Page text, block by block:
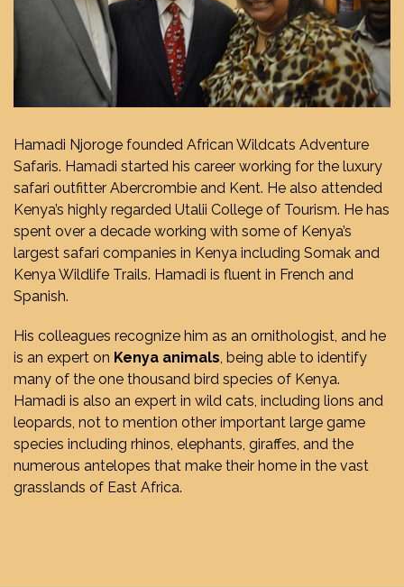
Hamadi Njoroge founded African Wildcats Adventure
Safaris. Hamadi started his career working for the luxury
safari outfitter Abercrombie and Kent. He also attended
Kenya’s highly regarded Utalii College of Tourism. He has
spent over a decade working with some of Kenya’s
largest safari companies in Kenya including Somak and
Kenya Wildlife Trails. Hamadi is fluent in French and
Spanish.
His colleagues recognize him as an ornithologist, and he
is an expert on Kenya animals , being able to identify
many of the one thousand bird species of Kenya.
Hamadi is also an expert in wild cats, including lions and
leopards, not to mention other important large game
species including rhinos, elephants, giraffes, and the
numerous antelopes that make their home in the vast
grasslands of East Africa.